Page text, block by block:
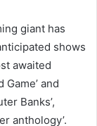
giant has
shows
awaited
and
Banks’,
anthology’.